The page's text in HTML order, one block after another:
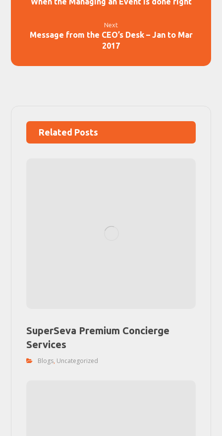
Next
Message from the CEO’s Desk – Jan to Mar
2017
Related Posts
SuperSeva Premium Concierge
Services
Blogs, Uncategorized